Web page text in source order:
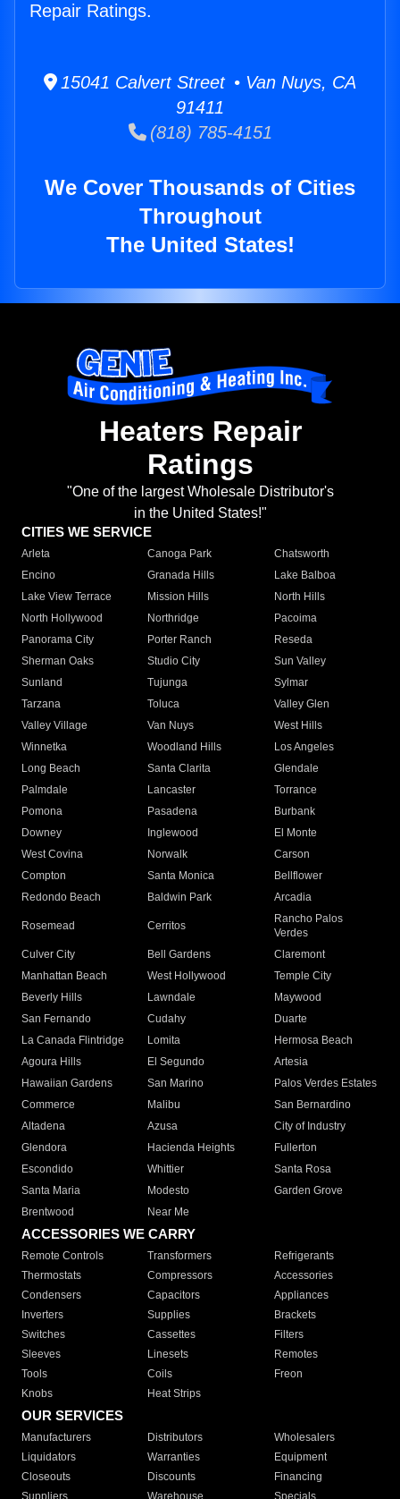
Repair Ratings.
15041 Calvert Street • Van Nuys, CA
91411
(818) 785-4151
We Cover Thousands of Cities
Throughout
The United States!
Heaters Repair
Ratings
"One of the largest Wholesale Distributor's
in the United States!"
CITIES WE SERVICE
Arleta Canoga Park
Chatsworth
Encino
Granada Hills
Lake Balboa
Lake View Terrace
Mission Hills
North Hills
North Hollywood
Northridge
Pacoima
Panorama City
Porter Ranch
Reseda
Sherman Oaks
Studio City
Sun Valley
Sunland
Tujunga
Sylmar
Tarzana
Toluca
Valley Glen
Valley Village
Van Nuys
West Hills
Winnetka
Woodland Hills
Los Angeles
Long Beach
Santa Clarita
Glendale
Palmdale
Lancaster
Torrance
Pomona
Pasadena
Burbank
Downey
Inglewood
El Monte
West Covina
Norwalk
Carson
Compton
Santa Monica
Bellflower
Redondo Beach
Baldwin Park Arcadia
Rosemead Cerritos
Rancho Palos
Verdes
Culver City
Bell Gardens
Claremont
Manhattan Beach
West Hollywood
Temple City
Beverly Hills
Lawndale
Maywood
San Fernando
Cudahy
Duarte
La Canada Flintridge
Lomita
Hermosa Beach
Agoura Hills
El Segundo
Artesia
Hawaiian Gardens
San Marino
Palos Verdes Estates
Commerce
Malibu
San Bernardino
Altadena
Azusa
City of Industry
Glendora
Hacienda Heights
Fullerton
Escondido
Whittier
Santa Rosa
Santa Maria
Modesto
Garden Grove
Brentwood
Near Me
ACCESSORIES WE CARRY
Remote Controls Transformers
Refrigerants
Thermostats
Compressors
Accessories
Condensers
Capacitors
Appliances
Inverters
Supplies
Brackets
Switches
Cassettes
Filters
Sleeves
Linesets
Remotes
Tools
Coils
Freon
Knobs
Heat Strips
OUR SERVICES
Manufacturers Distributors
Wholesalers
Liquidators
Warranties
Equipment
Closeouts
Discounts
Financing